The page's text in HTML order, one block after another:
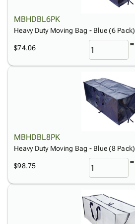
MBHDBL6PK
Heavy Duty Moving Bag - Blue (6 Pack)
$74.06
MBHDBL8PK
Heavy Duty Moving Bag - Blue (8 Pack)
$98.75